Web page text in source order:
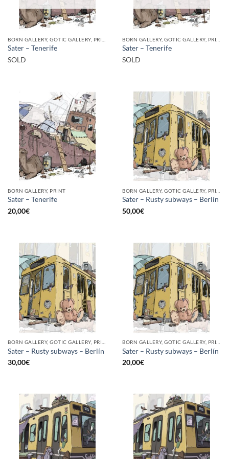
Sater – Tenerife
SOLD
Sater – Tenerife
SOLD
BORN GALLERY, PRINT
Sater – Tenerife
20,00€
Sater – Rusty subways – Berlín
50,00€
Sater – Rusty subways – Berlín
30,00€
Sater – Rusty subways – Berlín
20,00€